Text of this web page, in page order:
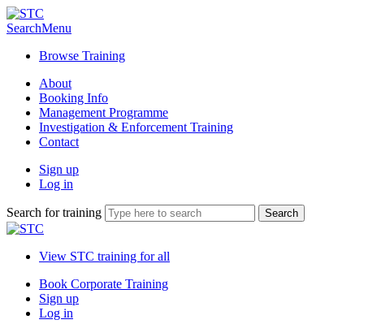
SearchMenu
Browse Training
About
Booking Info
Management Programme
Investigation & Enforcement Training
Contact
Sign up
Log in
Search for training
View STC training for all
Book Corporate Training
Sign up
Log in